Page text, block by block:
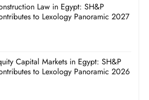
Law in Egypt: SH&P
to Lexology Panoramic 2027
Capital Markets in Egypt: SH&P
to Lexology Panoramic 2026